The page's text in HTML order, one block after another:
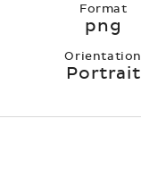
Format
png
Orientation
Portrait